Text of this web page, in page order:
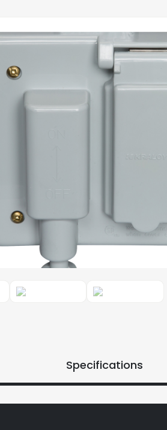
Specifications